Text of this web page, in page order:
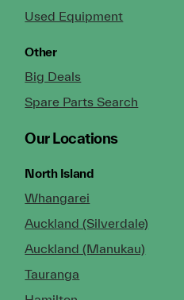
Used Equipment
Other
Big Deals
Spare Parts Search
Our Locations
North Island
Whangarei
Auckland (Silverdale)
Auckland (Manukau)
Tauranga